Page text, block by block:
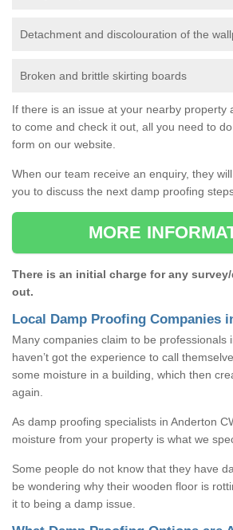
Detachment and discolouration of the
Broken and brittle skirting boards
If there is an issue at your nearby property
to come and check it out, all you need to
form on our website.
When our team receive an enquiry, they
you to discuss the next damp proofing
MORE
There is an initial charge for any
out.
Local Damp Proofing Companies
Many companies claim to be professionals
haven’t got the experience to call
some moisture in a building, which then
again.
As damp proofing specialists in Anderton
moisture from your property is what we
Some people do not know that they have
be wondering why their wooden floor is
it to being a damp issue.